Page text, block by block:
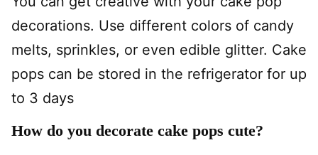
decorations. Use different colors of candy
melts, sprinkles, or even edible glitter. Cake
pops can be stored in the refrigerator for up
to 3 days
How do you decorate cake pops cute?